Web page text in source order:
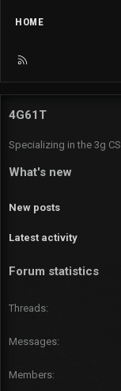
HOME
R
4G61T
Specializing in the 3g
What's new
New posts
Latest activity
Forum statistics
Threads
Messages
Members